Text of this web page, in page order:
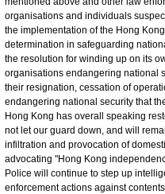
organisations and individuals
the implementation of the Hong
determination in safeguarding
the resolution for winding up on its
organisations endangering national
their resignation, cessation of
endangering national security that
Hong Kong has overall speaking
not let our guard down, and will
infiltration and provocation of
advocating "Hong Kong
Police will continue to step up
enforcement actions against